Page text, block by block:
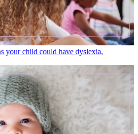
your child could have dyslexia,